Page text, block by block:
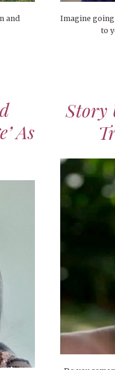
and
Imagine going
to
As
Story